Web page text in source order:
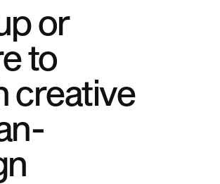
or
to
creative